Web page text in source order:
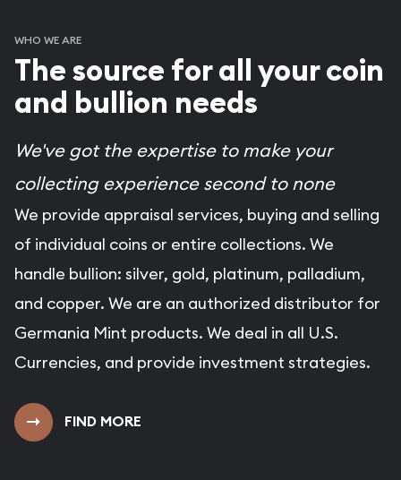
WHO WE ARE
The source for all your coin
and bullion needs
We've got the expertise to make your
collecting experience second to none
We provide appraisal services, buying and selling
of individual coins or entire collections. We
handle bullion: silver, gold, platinum, palladium,
and copper. We are an authorized distributor for
Germania Mint products. We deal in all U.S.
Currencies, and provide investment strategies.
FIND MORE